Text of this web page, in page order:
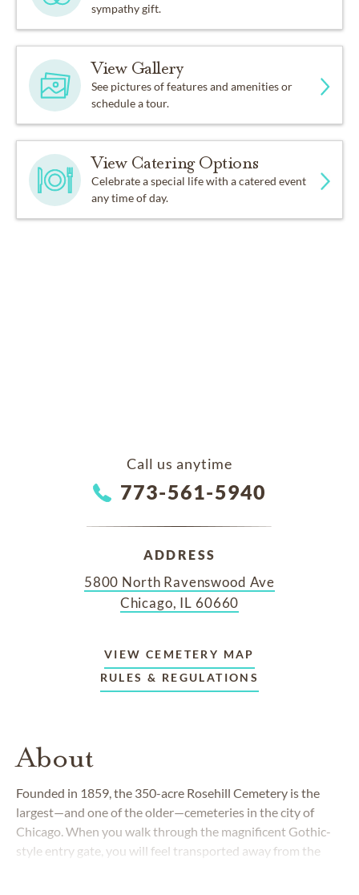
sympathy gift.
View Gallery
See pictures of features and amenities or
schedule a tour.
View Catering Options
Celebrate a special life with a catered event
any time of day.
Call us anytime
773-561-5940
ADDRESS
5800 North Ravenswood Ave
Chicago, IL 60660
VIEW CEMETERY MAP
RULES & REGULATIONS
About
Founded in 1859, the 350-acre Rosehill Cemetery is the
largest—and one of the older—cemeteries in the city of
Chicago. When you walk through the magnificent Gothic-
style entry gate, you will feel transported away from the